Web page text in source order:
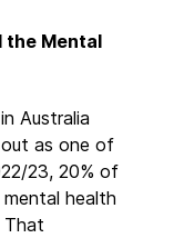
the Mental
Australia
as one of
23, 20% of
health
That